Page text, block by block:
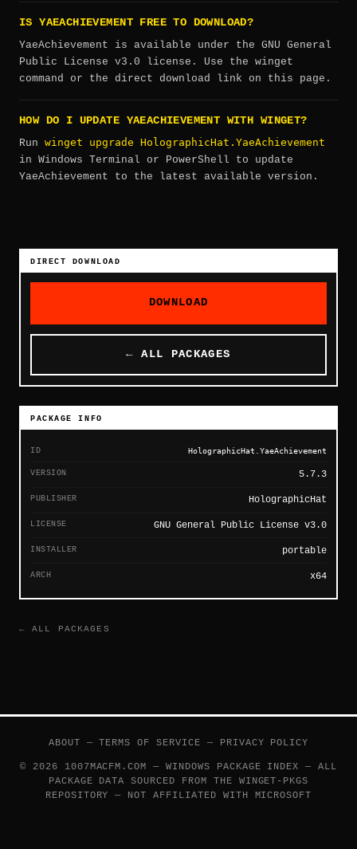
IS YAEACHIEVEMENT FREE TO DOWNLOAD?
YaeAchievement is available under the GNU General
Public License v3.0 license. Use the winget
command or the direct download link on this page.
HOW DO I UPDATE YAEACHIEVEMENT WITH WINGET?
Run winget upgrade HolographicHat.YaeAchievement
in Windows Terminal or PowerShell to update
YaeAchievement to the latest available version.
DIRECT DOWNLOAD
DOWNLOAD
← ALL PACKAGES
PACKAGE INFO
ID HolographicHat.YaeAchievement
VERSION 5.7.3
PUBLISHER HolographicHat
LICENSE GNU General Public License v3.0
INSTALLER portable
ARCH x64
← ALL PACKAGES
ABOUT —TERMS OF SERVICE — PRIVACY POLICY
© 2026 1007MACFM.COM — WINDOWS PACKAGE INDEX — ALL
PACKAGE DATA SOURCED FROM THE WINGET-PKGS
REPOSITORY — NOT AFFILIATED WITH MICROSOFT